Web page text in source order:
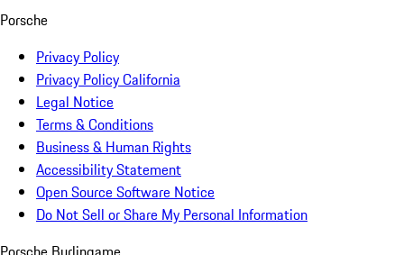
Porsche
Privacy Policy
Privacy Policy California
Legal Notice
Terms & Conditions
Business & Human Rights
Accessibility Statement
Open Source Software Notice
Do Not Sell or Share My Personal Information